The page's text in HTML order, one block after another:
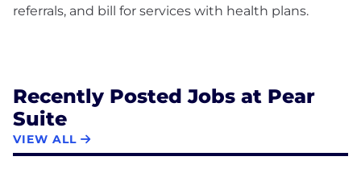
referrals, and bill for services with health plans.
Recently Posted Jobs at Pear
Suite
VIEW ALL